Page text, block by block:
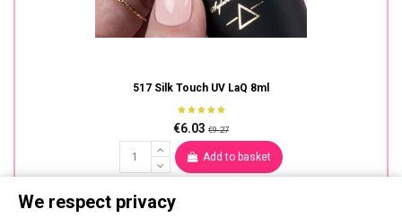
517 Silk Touch UV LaQ 8ml
€6.03 €9.27
Add to basket
We respect privacy